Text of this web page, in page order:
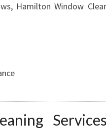
Hamilton Window